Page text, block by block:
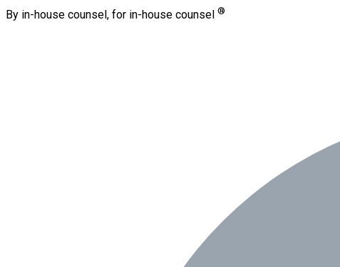
By in-house counsel, for in-house counsel ®